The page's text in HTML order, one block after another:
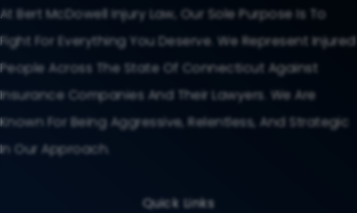
At Bert McDowell Injury Law, Our Sole Purpose Is To
Fight For Everything You Deserve. We Represent Injured
People Across The State Of Connecticut Against
Insurance Companies And Their Lawyers. We Are
Known For Being Aggressive, Relentless, And Strategic
In Our Approach.
Quick Links